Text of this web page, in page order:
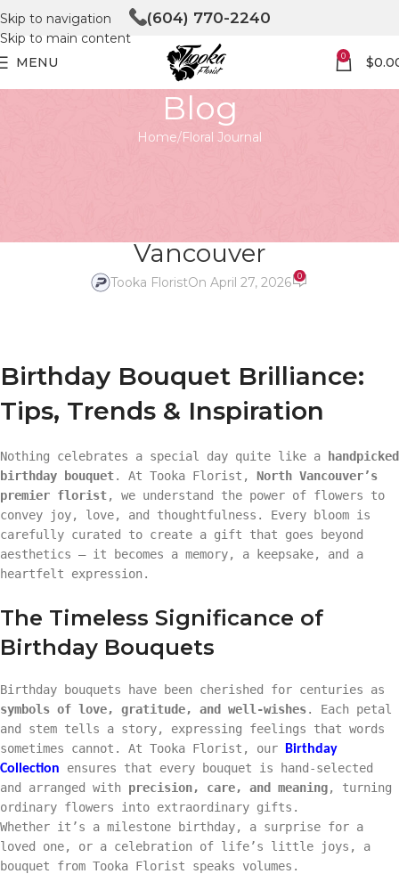
Skip to navigation
Skip to main content
(604) 770-2240
MENU 0 $
Blog
Home Floral Journal
Vancouver
Tooka FloristOn April 27, 2026 0
Birthday Bouquet Brilliance:
Tips, Trends & Inspiration
Nothing celebrates a special day quite like a
handpicked
birthday bouquet. At Tooka Florist, North Vancouver’s
premier florist, we understand the power of flowers to
convey joy, love, and thoughtfulness. Every bloom is
carefully curated to create a gift that goes beyond
aesthetics — it becomes a memory, a keepsake, and a
heartfelt expression.
The Timeless Significance of
Birthday Bouquets
Birthday bouquets have been cherished for centuries as
symbols of love, gratitude, and well-wishes. Each petal
and stem tells a story, expressing feelings that words
sometimes cannot. At Tooka Florist, our
Birthday
Collection ensures that every bouquet is hand-selected
and arranged with precision, care, and meaning, turning
ordinary flowers into extraordinary gifts.
Whether it’s a milestone birthday, a surprise for a
loved one, or a celebration of life’s little joys, a
bouquet from Tooka Florist speaks volumes.